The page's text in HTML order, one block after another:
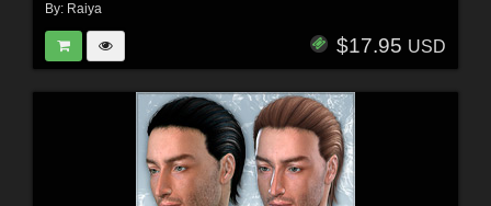
By: Raiya
$17.95 USD